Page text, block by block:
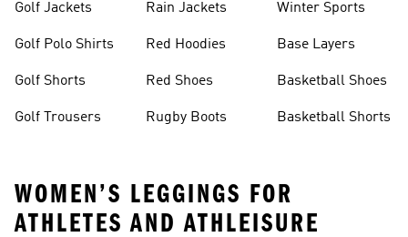
Golf Jackets
Golf Polo Shirts
Golf Shorts
Golf Trousers
Rain Jackets
Red Hoodies
Red Shoes
Rugby Boots
Winter Sports
Base Layers
Basketball Shoes
Basketball Shorts
WOMEN’S LEGGINGS FOR
ATHLETES AND ATHLEISURE